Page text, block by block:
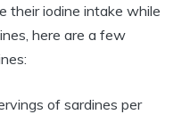
their iodine intake while
here are a few
of sardines per